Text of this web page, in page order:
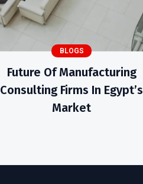
BLOGS
Future Of Manufacturing
Consulting Firms In Egypt’s
Market